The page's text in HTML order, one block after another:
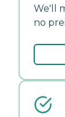
We'll
no